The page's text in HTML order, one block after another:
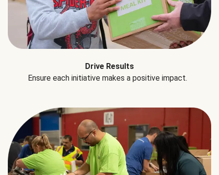
Drive Results
Ensure each initiative makes a positive impact.